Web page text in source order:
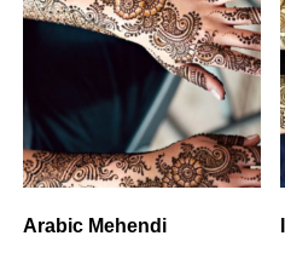
Arabic Mehendi